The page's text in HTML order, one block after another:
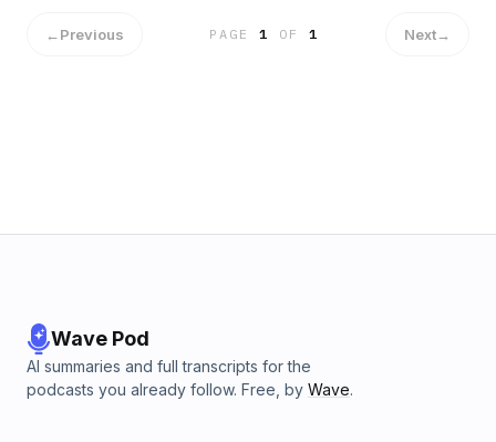
←Previous PAGE1 OF 1 Next→
Wave Pod
AI summaries and full transcripts for the
podcasts you already follow. Free, by Wave.